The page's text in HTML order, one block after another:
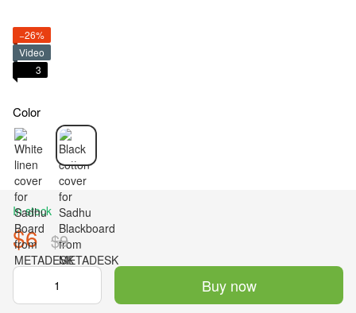
−26%
Video
3
Color
In stock
$6 $9
Buy now